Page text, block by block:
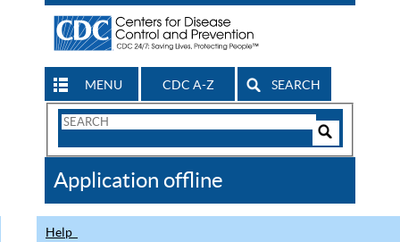
MENU CDC A-Z SEARCH
Search
CDC
Application offline
Help